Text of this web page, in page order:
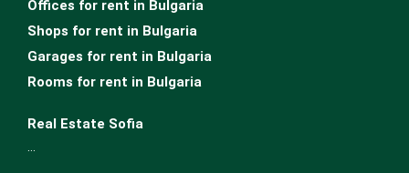
Offices for rent in Bulgaria
Shops for rent in Bulgaria
Garages for rent in Bulgaria
Rooms for rent in Bulgaria
Real Estate Sofia